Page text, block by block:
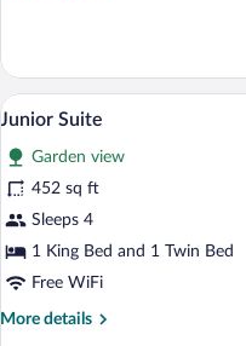
Sea
View
(Elegant)
View
all
photos
for
Junior
Suite
7
Junior Suite
Garden view
452 sq ft
Sleeps 4
1 King Bed and 1 Twin Bed
Free WiFi
More details
More